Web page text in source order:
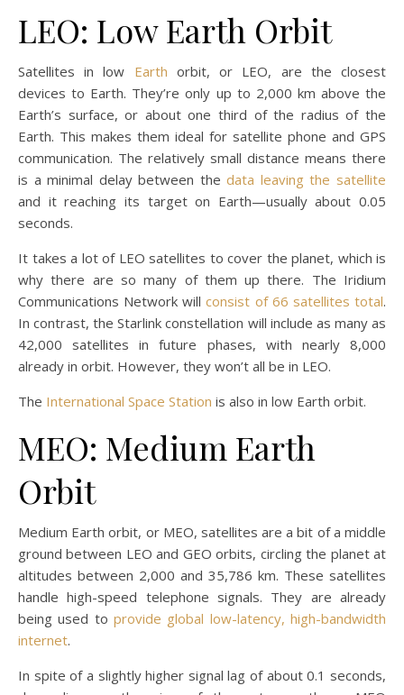
LEO: Low Earth Orbit
Satellites in low Earth orbit, or LEO, are the closest
devices to Earth. They’re only up to 2,000 km above the
Earth’s surface, or about one third of the radius of the
Earth. This makes them ideal for satellite phone and GPS
communication. The relatively small distance means there
is a minimal delay between thedata leaving the satellite
and it reaching its target on Earth—usually about 0.05
seconds.
It takes a lot of LEO satellites to cover the planet, which is
why there are so many of them up there. The Iridium
Communications Network willconsist of 66 satellites total.
In contrast, the Starlink constellation will include as many as
42,000 satellites in future phases, with nearly 8,000
already in orbit. However, they won’t all be in LEO.
The International Space Station is also in low Earth orbit.
MEO: Medium Earth
Orbit
Medium Earth orbit, or MEO, satellites are a bit of a middle
ground between LEO and GEO orbits, circling the planet at
altitudes between 2,000 and 35,786 km. These satellites
handle high-speed telephone signals. They are already
being used to provide global low-latency, high-bandwidth
internet.
In spite of a slightly higher signal lag of about 0.1 seconds,